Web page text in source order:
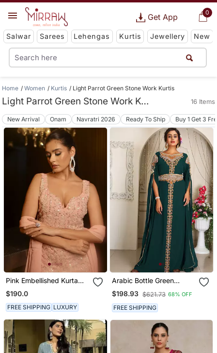
0
Get App
Salwar Sarees Lehengas Kurtis Jewellery New
Home Women Kurtis Light Parrot Green Stone Work Kurtis
Light Parrot Green Stone Work Kurtis 16 Items
New Arrival Onam Navratri 2026 Ready To Ship Buy 1 Get 3
Pink Embellished Kurta
With Churidar Pajami And
Dupatta
$190.0
FREE SHIPPING LUXURY
Arabic Bottle Green
Georgette Islamic Modern
Dubai Kaftan
$198.93 $621.73 68% OFF
FREE SHIPPING